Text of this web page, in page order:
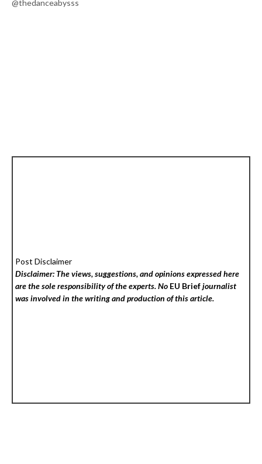
@thedanceabysss
Post Disclaimer
Disclaimer: The views, suggestions, and opinions expressed here
are the sole responsibility of the experts. No EU Briefjournalist
was involved in the writing and production of this article.